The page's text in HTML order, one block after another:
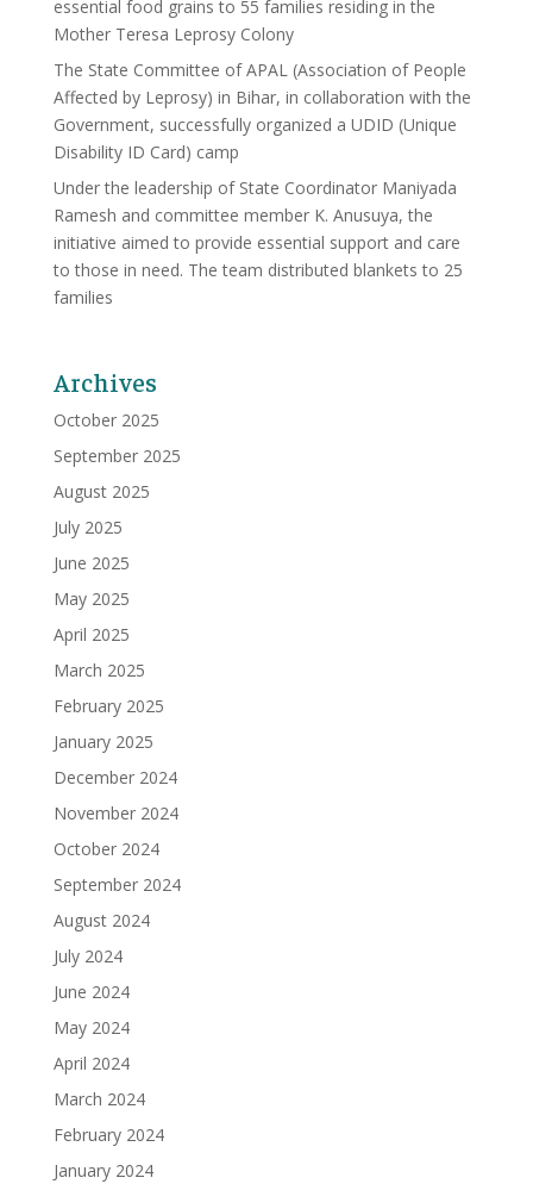
essential food grains to 55 families residing in the
Mother Teresa Leprosy Colony
The State Committee of APAL (Association of People
Affected by Leprosy) in Bihar, in collaboration with the
Government, successfully organized a UDID (Unique
Disability ID Card) camp
Under the leadership of State Coordinator Maniyada
Ramesh and committee member K. Anusuya, the
initiative aimed to provide essential support and care
to those in need. The team distributed blankets to 25
families
Archives
October 2025
September 2025
August 2025
July 2025
June 2025
May 2025
April 2025
March 2025
February 2025
January 2025
December 2024
November 2024
October 2024
September 2024
August 2024
July 2024
June 2024
May 2024
April 2024
March 2024
February 2024
January 2024